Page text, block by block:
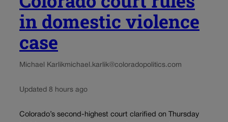
in domestic violence
case
Michael Karlikmichael.karlik@coloradopolitics.com
Updated 8 hours ago
Colorado’s second-highest court clarified on Thursday